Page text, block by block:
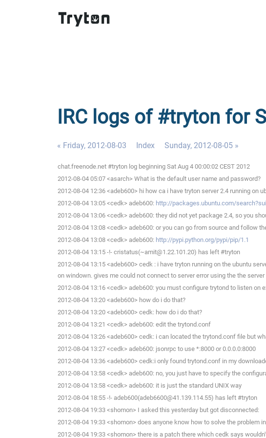
IRC logs of #tryton for
« Friday, 2012-08-03 Index Sunday, 2012-08-05 »
chat.freenode.net #tryton log beginning Sat Aug 4 00:00:02 CEST 2012
2012-08-04 05:07 <asarch> What is the default user name and password?
2012-08-04 12:36 <adeb600> hi how ca i have tryton server 2.4 running
2012-08-04 13:05 <cedk> adeb600: http://packages.ubuntu.com/
2012-08-04 13:06 <cedk> adeb600: they did not yet package 2.4, so you
2012-08-04 13:08 <cedk> adeb600: or you can go from source and follow
2012-08-04 13:08 <cedk> adeb600: http://pypi.python.org/pypi/pip/1.1
2012-08-04 13:15 -!- cristatus(~amit@1.22.101.20) has left #tryton
2012-08-04 13:15 <adeb600> cedk : i have tryton running on the ubuntu
on windown. gives me could not connect to server error using the the
2012-08-04 13:16 <cedk> adeb600: you must configure trytond to listen on
2012-08-04 13:20 <adeb600> how do i do that?
2012-08-04 13:20 <adeb600> cedk: how do i do that?
2012-08-04 13:21 <cedk> adeb600: edit the trytond.conf
2012-08-04 13:26 <adeb600> cedk: i can located the trytond.conf file but
2012-08-04 13:27 <cedk> adeb600: jsonrpc to use *:8000 or 0.0.0.0:8000
2012-08-04 13:36 <adeb600> cedk:i only found trytond.conf in my
2012-08-04 13:58 <cedk> adeb600: no, you just have to specify the
2012-08-04 13:58 <cedk> adeb600: it is just the standard UNIX way
2012-08-04 18:55 -!- adeb600(adeb6600@41.139.114.55) has left #tryton
2012-08-04 19:33 <shomon> I asked this yesterday but got disconnected:
2012-08-04 19:33 <shomon> does anyone know how to solve the problem in
2012-08-04 19:33 <shomon> there is a patch there which cedk says